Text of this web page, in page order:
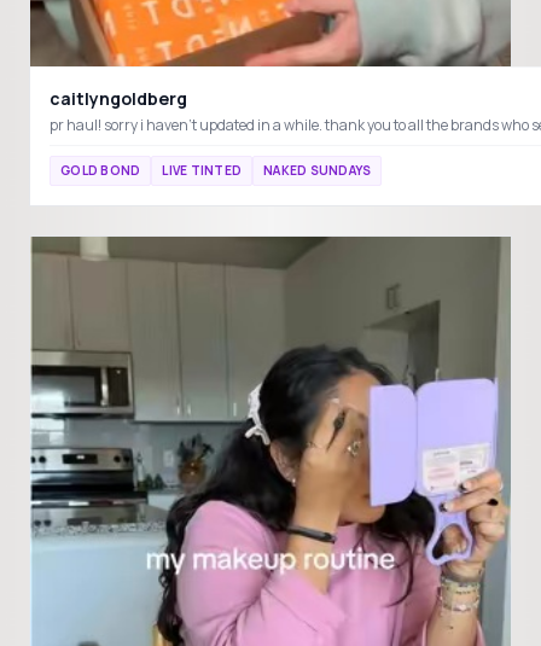
caitlyngoldberg
GOLD BOND LIVE TINTED NAKED SUNDAYS